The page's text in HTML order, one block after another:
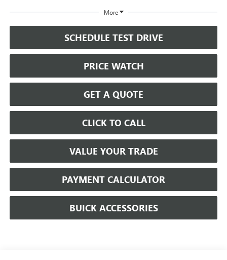
More
SCHEDULE TEST DRIVE
PRICE WATCH
GET A QUOTE
CLICK TO CALL
VALUE YOUR TRADE
PAYMENT CALCULATOR
BUICK ACCESSORIES